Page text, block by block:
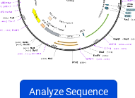
Analyze Sequence